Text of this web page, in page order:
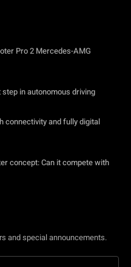
Pro 2 Mercedes-AMG
step in autonomous driving
connectivity and fully digital
concept: Can it compete with
and special announcements.